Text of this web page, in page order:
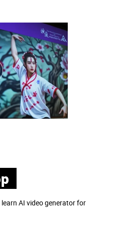
AI video generator for